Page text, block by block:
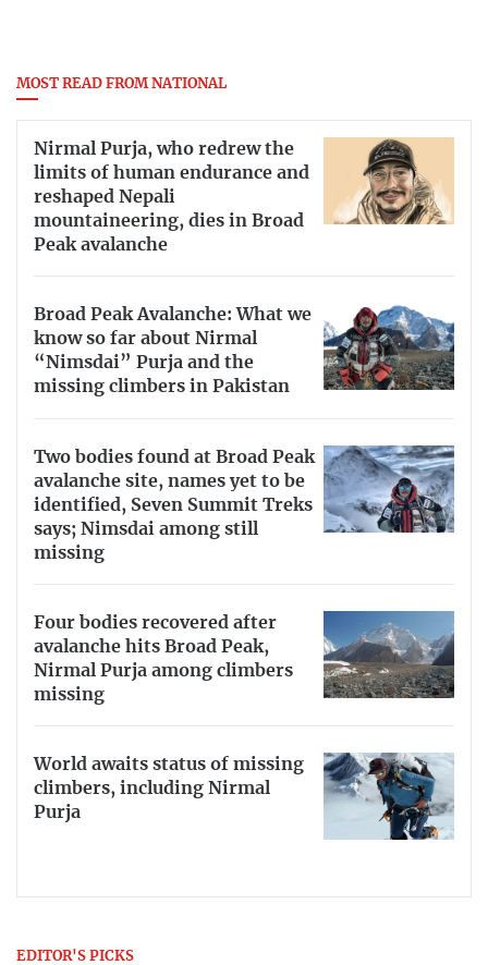
MOST READ FROM NATIONAL
Nirmal Purja, who redrew the
limits of human endurance and
reshaped Nepali
mountaineering, dies in Broad
Peak avalanche
Broad Peak Avalanche: What we
know so far about Nirmal
“Nimsdai” Purja and the
missing climbers in Pakistan
Two bodies found at Broad Peak
avalanche site, names yet to be
identified, Seven Summit Treks
says; Nimsdai among still
missing
Four bodies recovered after
avalanche hits Broad Peak,
Nirmal Purja among climbers
missing
World awaits status of missing
climbers, including Nirmal
Purja
EDITOR'S PICKS